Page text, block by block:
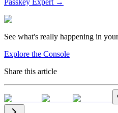
Passkey Expert →
See what's really happening in
Explore the Console
Share this article